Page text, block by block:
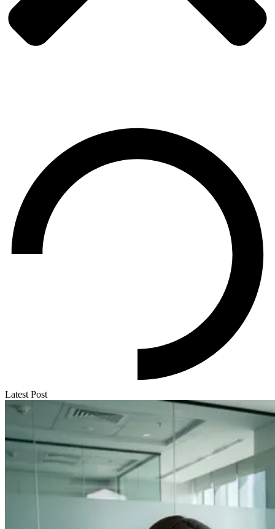
Latest Post